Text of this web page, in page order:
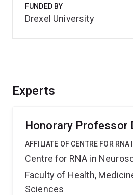
Experts
Honorary Professor
AFFILIATE OF CENTRE FOR RNA
Centre for RNA in
Faculty of Health,
Sciences
FUNDED BY
Drexel University